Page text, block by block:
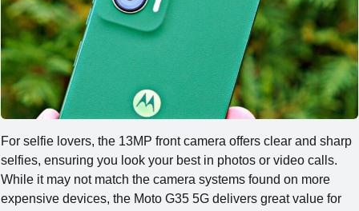
For selfie lovers, the 13MP front camera offers clear and sharp
selfies, ensuring you look your best in photos or video calls.
While it may not match the camera systems found on more
expensive devices, the Moto G35 5G delivers great value for